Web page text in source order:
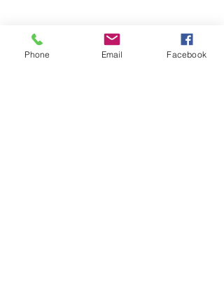
Phone Email Facebook